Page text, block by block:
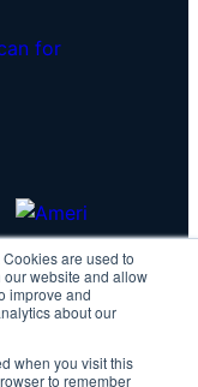
are used to
website and allow
improve and
about our
when you visit this
to remember